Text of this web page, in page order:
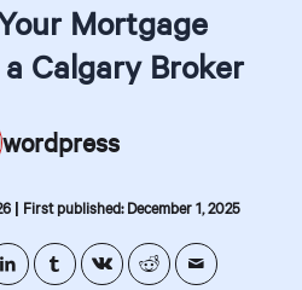
Mortgage
Calgary Broker
wordpress
| First published: December 1, 2025